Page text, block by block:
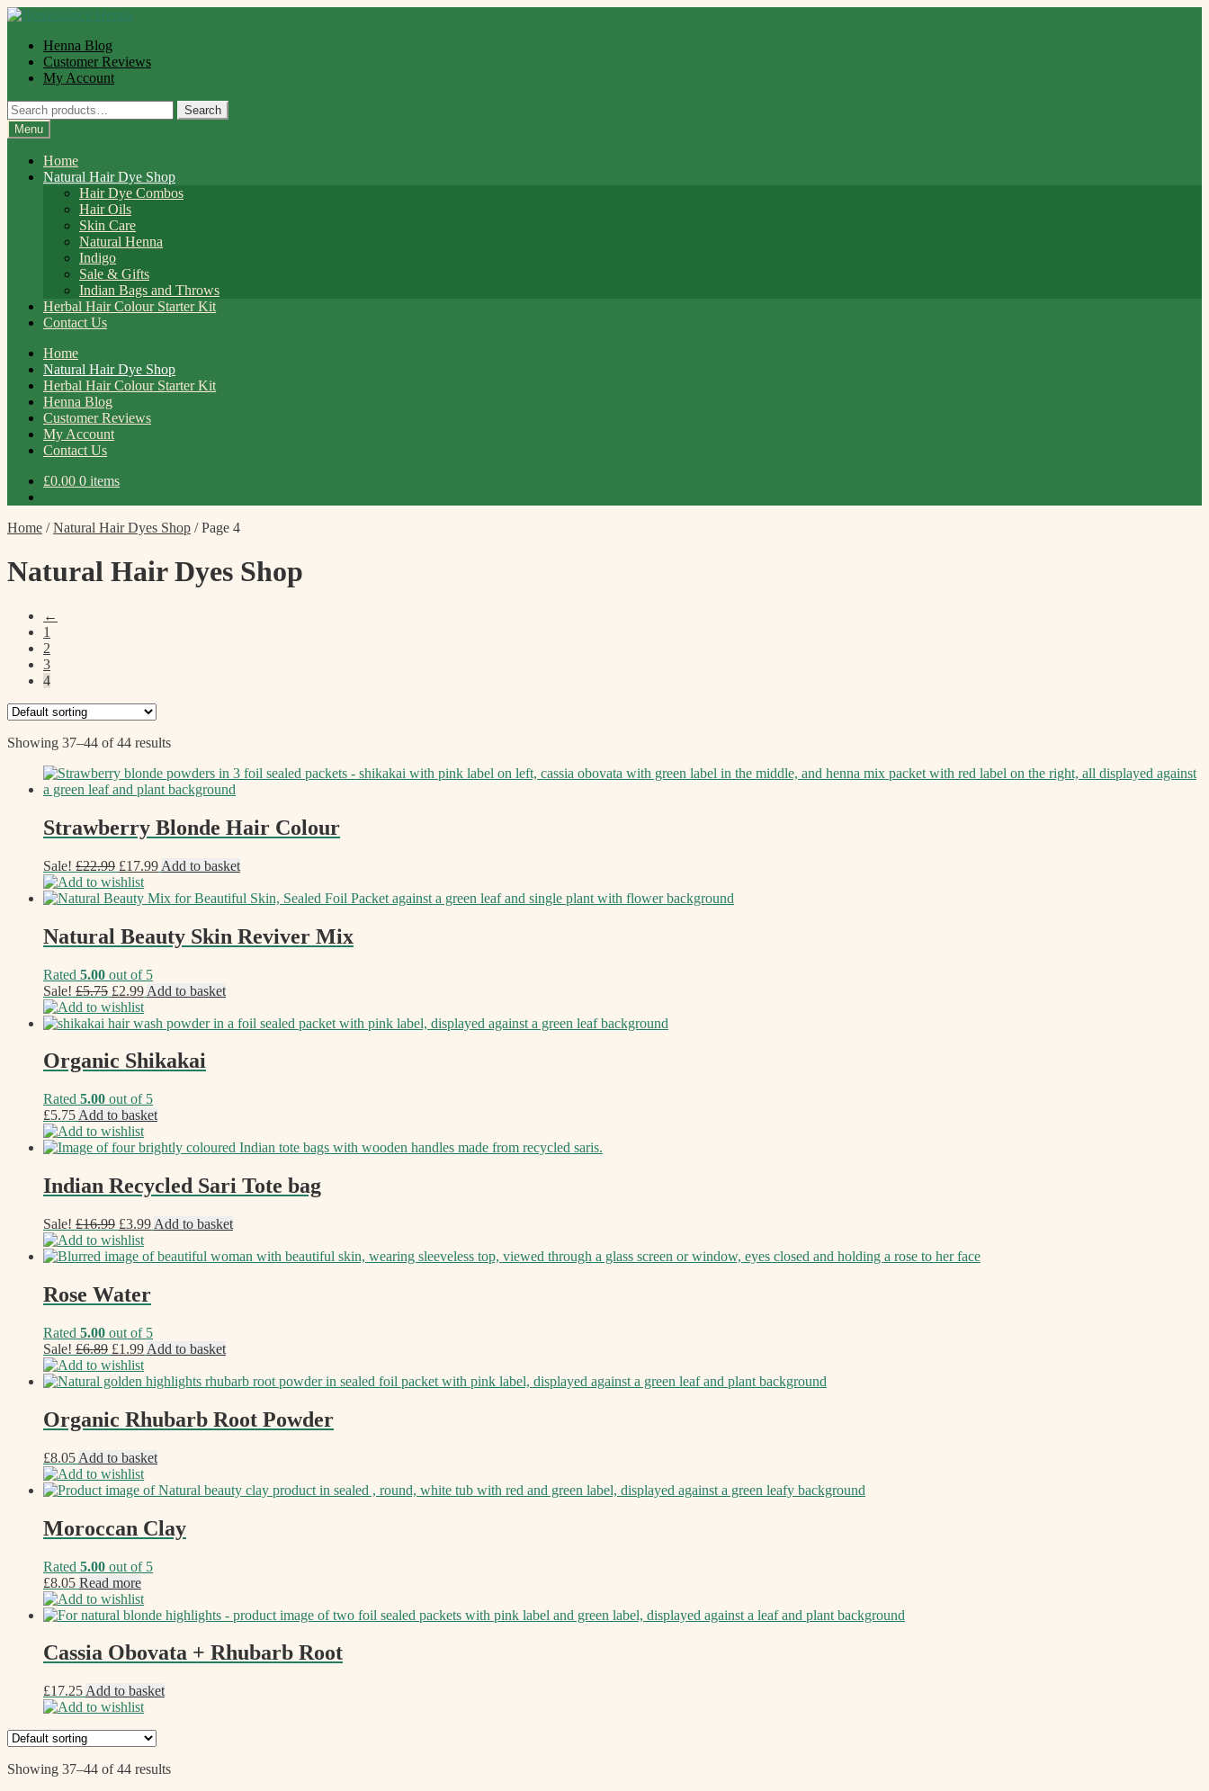
Skip
navigation
Skip
contentHenna Blog
Customer Reviews
My Account
Search
for:
Search
Menu
Home
Natural Hair Dye Shop
Hair Dye Combos
Hair Oils
Skin Care
Natural Henna
Indigo
Sale & Gifts
Indian Bags and Throws
Herbal Hair Colour Starter Kit
Contact Us
Home
Natural Hair Dye Shop
Herbal Hair Colour Starter Kit
Henna Blog
Customer Reviews
My Account
Contact Us
£0.00 0 items
Home /Natural Hair Dyes Shop /Page 4
Natural Hair Dyes Shop
←
1
2
3
4
Showing 37–44 of 44 results
Strawberry Blonde Hair Colour
Sale! £22.99 Original
price
was:
£17.99Current
is:
Add to basket
Add to wishlist
Natural Beauty Skin Reviver Mix
Rated 5.00 out of 5
Sale! £5.75 Original
price
was:
£2.99Current
price
is:
Add to basket
Add to wishlist
Organic Shikakai
Rated 5.00 out of 5
£5.75 Add to basket
Add to wishlist
Indian Recycled Sari Tote bag
Sale! £16.99 Original
price
was:
£3.99Current
is:
Add to basket
Add to wishlist
Rose Water
Rated 5.00 out of 5
Sale! £6.89 Original
price
was:
£1.99Current
price
is:
Add to basket
Add to wishlist
Organic Rhubarb Root Powder
£8.05 Add to basket
Add to wishlist
Moroccan Clay
Rated 5.00 out of 5
£8.05 Read more
Add to wishlist
Cassia Obovata + Rhubarb Root
£17.25 Add to basket
Add to wishlist
Showing 37–44 of 44 results